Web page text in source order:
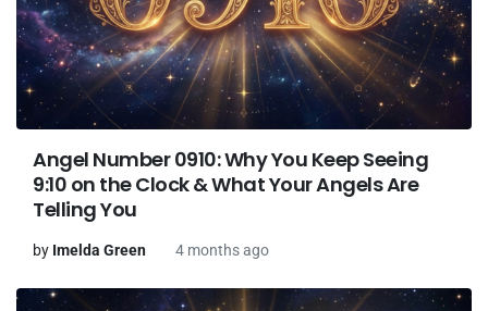
Angel Number 0910: Why You Keep Seeing
9:10 on the Clock & What Your Angels Are
Telling You
by Imelda Green 4 months ago